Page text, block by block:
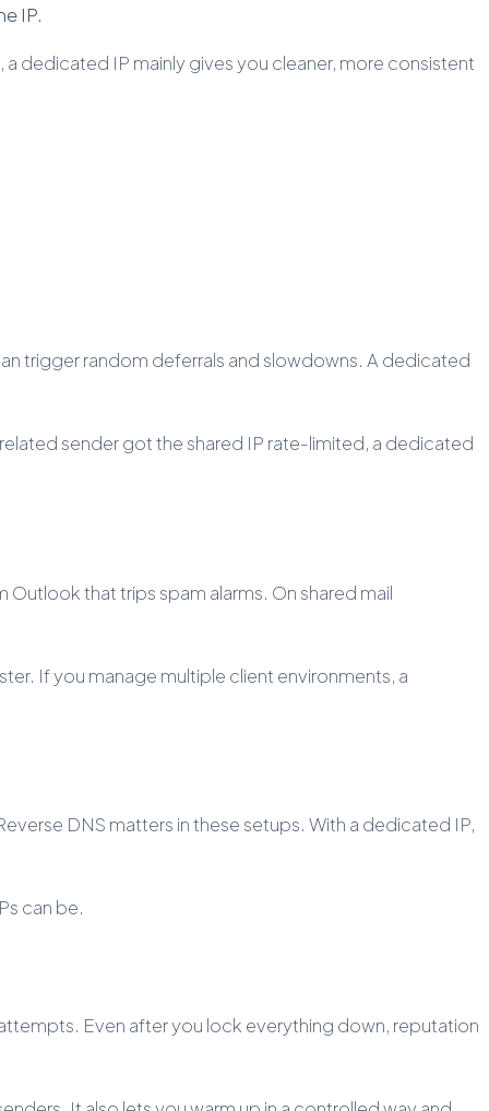
IP.
dedicated IP mainly gives you cleaner, more consistent
trigger random deferrals and slowdowns. A dedicated
sender got the shared IP rate-limited, a dedicated
that trips spam alarms. On shared mail
If you manage multiple client environments, a
DNS matters in these setups. With a dedicated IP,
can be.
Even after you lock everything down, reputation